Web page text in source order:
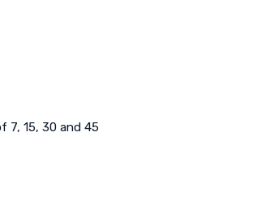
7, 15, 30 and 45